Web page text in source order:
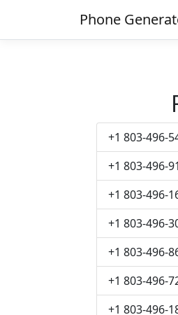
Phone
+1 803-496-
+1 803-496-
+1 803-496-
+1 803-496-
+1 803-496-
+1 803-496-
+1 803-496-